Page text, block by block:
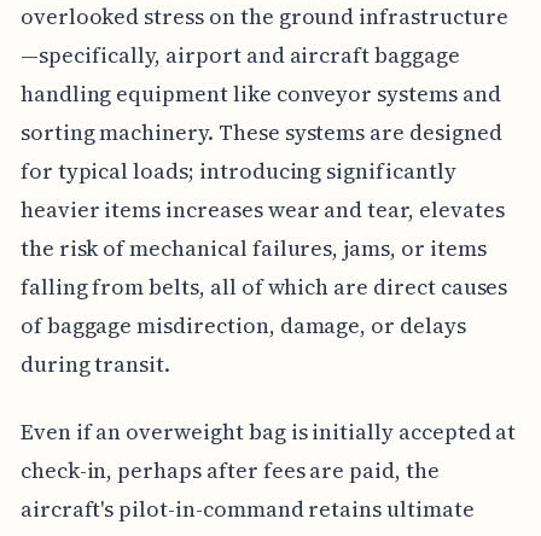
overlooked stress on the ground infrastructure
—specifically, airport and aircraft baggage
handling equipment like conveyor systems and
sorting machinery. These systems are designed
for typical loads; introducing significantly
heavier items increases wear and tear, elevates
the risk of mechanical failures, jams, or items
falling from belts, all of which are direct causes
of baggage misdirection, damage, or delays
during transit.
Even if an overweight bag is initially accepted at
check-in, perhaps after fees are paid, the
aircraft's pilot-in-command retains ultimate